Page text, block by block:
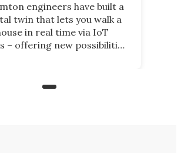
engineers have built a
twin that lets you walk a
in real time via IoT
– offering new possibilities
agriculture.